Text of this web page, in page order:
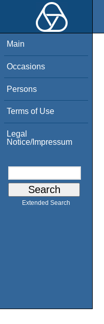
Main
Occasions
Persons
Terms of Use
Legal
Notice/Impressum
Extended Search